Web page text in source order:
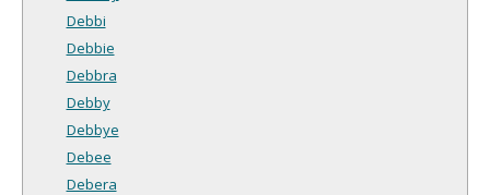
Debbi
Debbie
Debbra
Debby
Debbye
Debee
Debera